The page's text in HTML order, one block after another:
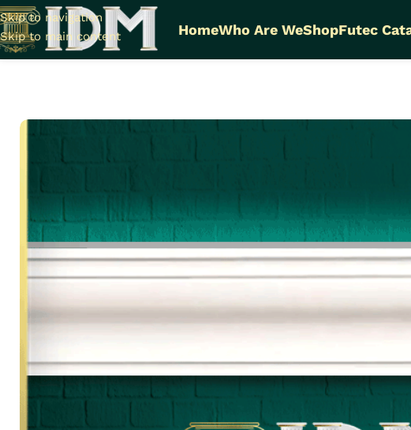
Skip to navigation
Skip to main content
HomeWho Are WeShopFutec
Home Plain LED Cornices Futec / A